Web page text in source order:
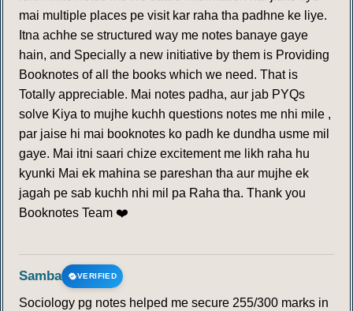
mai multiple places pe visit kar raha tha padhne ke liye.
Itna achhe se structured way me notes banaye gaye
hain, and Specially a new initiative by them is Providing
Booknotes of all the books which we need. That is
Totally appreciable. Mai notes padha, aur jab PYQs
solve Kiya to mujhe kuchh questions notes me nhi mile ,
par jaise hi mai booknotes ko padh ke dundha usme mil
gaye. Mai itni saari chize excitement me likh raha hu
kyunki Mai ek mahina se pareshan tha aur mujhe ek
jagah pe sab kuchh nhi mil pa Raha tha. Thank you
Booknotes Team ❤️
Samba VERIFIED
Sociology pg notes helped me secure 255/300 marks in